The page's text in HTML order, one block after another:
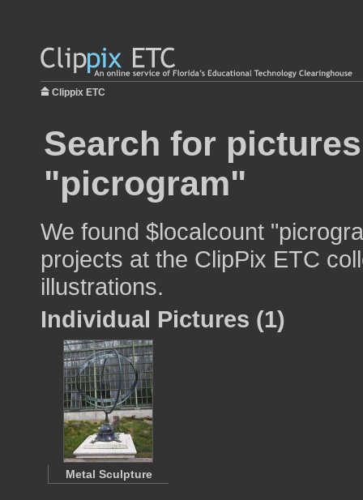
Clippix ETC
Search for
"picrogram"
We found $localcount
projects at the ClipPix ETC
illustrations.
Individual Pictures (1)
Metal Sculpture